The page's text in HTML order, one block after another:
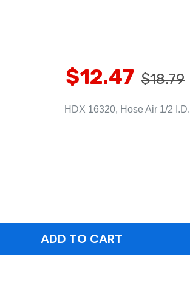
$12.47 $18.79
HDX 16320, Hose Air 1/2 I.D.